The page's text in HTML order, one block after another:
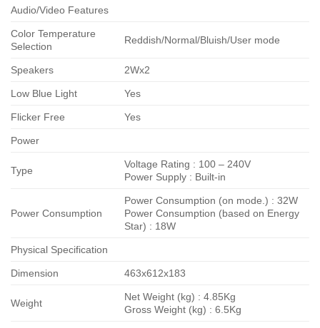
Audio/Video Features
Color Temperature
Selection
Reddish/Normal/Bluish/User mode
Speakers 2Wx2
Low Blue Light Yes
Flicker Free Yes
Power
Type
Voltage Rating : 100 – 240V
Power Supply : Built-in
Power Consumption
Power Consumption (on mode.) : 32W
Power Consumption (based on Energy
Star) : 18W
Physical Specification
Dimension 463x612x183
Weight
Net Weight (kg) : 4.85Kg
Gross Weight (kg) : 6.5Kg